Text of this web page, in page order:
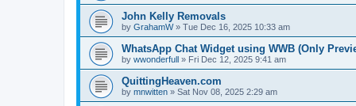
John Kelly Removals
by GrahamW» Tue Dec 16, 2025 10:33 am
WhatsApp Chat Widget using WWB (Only
by wwonderfull » Fri Dec 12, 2025 9:41 am
QuittingHeaven.com
by mnwitten » Sat Nov 08, 2025 2:29 am